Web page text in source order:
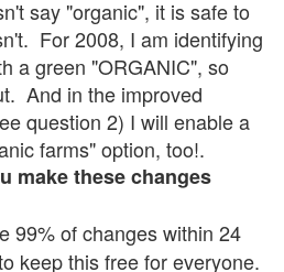
say "organic", it is safe to
For 2008, I am identifying
a green "ORGANIC", so
And in the improved
question 2) I will enable a
farms" option, too!.
make these changes
99% of changes within 24
keep this free for everyone.